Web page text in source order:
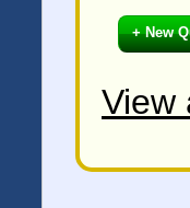
+ New
View